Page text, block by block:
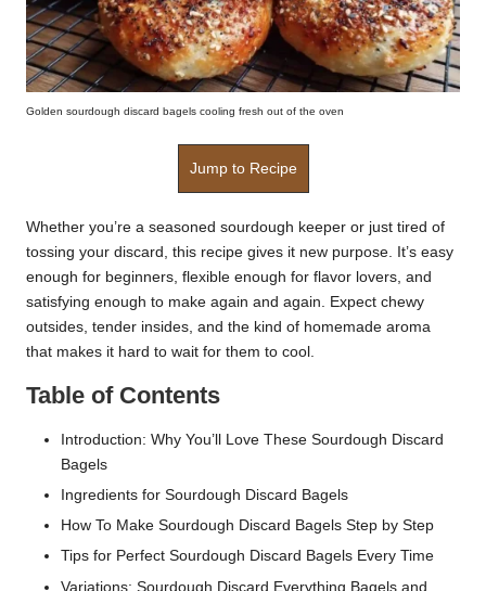
Golden sourdough discard bagels cooling fresh out of the oven
Jump to Recipe
Whether you’re a seasoned sourdough keeper or just tired of
tossing your discard, this recipe gives it new purpose. It’s easy
enough for beginners, flexible enough for flavor lovers, and
satisfying enough to make again and again. Expect chewy
outsides, tender insides, and the kind of homemade aroma
that makes it hard to wait for them to cool.
Table of Contents
Introduction: Why You’ll Love These Sourdough Discard
Bagels
Ingredients for Sourdough Discard Bagels
How To Make Sourdough Discard Bagels Step by Step
Tips for Perfect Sourdough Discard Bagels Every Time
Variations: Sourdough Discard Everything Bagels and